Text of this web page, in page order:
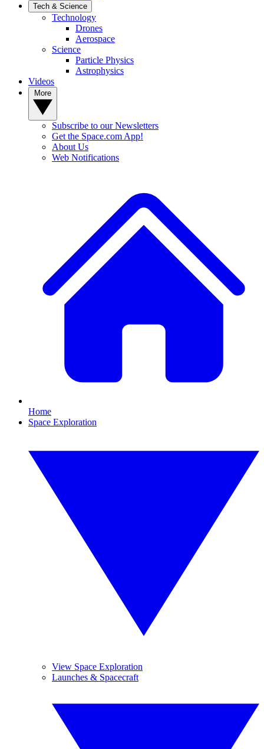
Tech & Science
Technology
Drones
Aerospace
Science
Particle Physics
Astrophysics
Videos
Subscribe to our Newsletters
Get the Space.com App!
About Us
Web Notifications
Home
Space Exploration
View Space Exploration
Launches & Spacecraft